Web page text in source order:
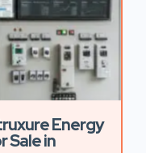
Energy
Sale in